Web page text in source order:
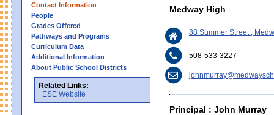
Contact Information
People
Grades Offered
Pathways and Programs
Curriculum Data
Additional Information
About Public School Districts
Related Links:
ESE Website
Medway High
88 Summer Street ,
508-533-3227
Principal : John Murray